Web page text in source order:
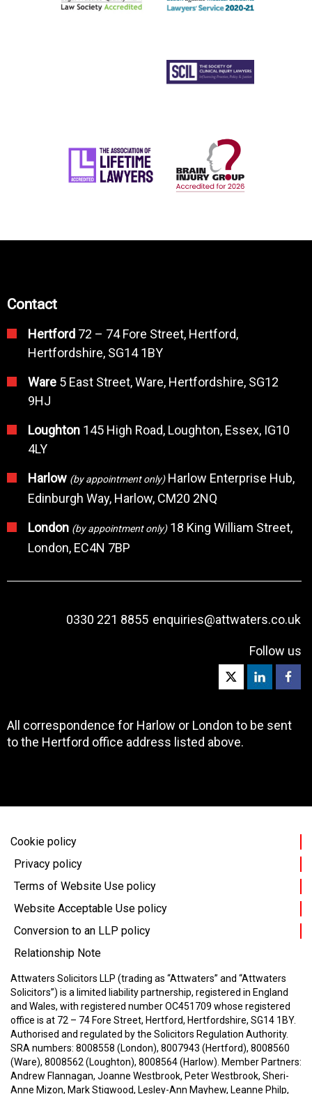
Contact
Hertford 72 – 74 Fore Street, Hertford,
Hertfordshire, SG14 1BY
Ware 5 East Street, Ware, Hertfordshire, SG12
9HJ
Loughton 145 High Road, Loughton, Essex, IG10
4LY
Harlow (by appointment only)Harlow Enterprise Hub,
Edinburgh Way, Harlow, CM20 2NQ
London (by appointment only)18 King William Street,
London, EC4N 7BP
0330 221 8855 enquiries@attwaters.co.uk
Follow us
All correspondence for Harlow or London to be sent
to the Hertford office address listed above.
Cookie policy
Privacy policy
Terms of Website Use policy
Website Acceptable Use policy
Conversion to an LLP policy
Relationship Note
Attwaters Solicitors LLP (trading as “Attwaters” and “Attwaters
Solicitors”) is a limited liability partnership, registered in England
and Wales, with registered number OC451709 whose registered
office is at 72 – 74 Fore Street, Hertford, Hertfordshire, SG14 1BY.
Authorised and regulated by the Solicitors Regulation Authority.
SRA numbers: 8008558 (London), 8007943 (Hertford), 8008560
(Ware), 8008562 (Loughton), 8008564 (Harlow). Member Partners:
Andrew Flannagan, Joanne Westbrook, Peter Westbrook, Sheri-
Anne Mizon, Mark Stigwood, Lesley-Ann Mayhew, Leanne Philp,